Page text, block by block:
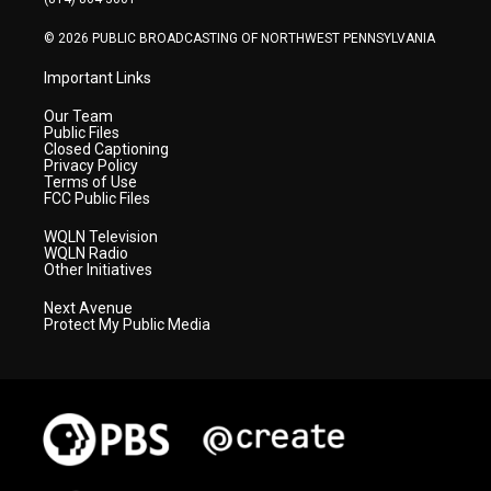
© 2026 PUBLIC BROADCASTING OF NORTHWEST PENNSYLVANIA
Important Links
Our Team
Public Files
Closed Captioning
Privacy Policy
Terms of Use
FCC Public Files
WQLN Television
WQLN Radio
Other Initiatives
Next Avenue
Protect My Public Media